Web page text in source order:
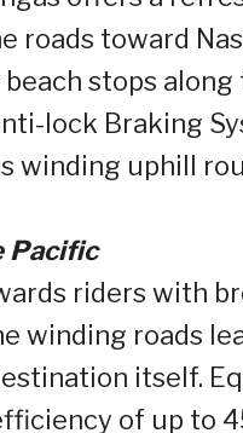
roads toward
stops along
lock Braking
winding uphill
Pacific
riders with
winding roads
itself.
of up to